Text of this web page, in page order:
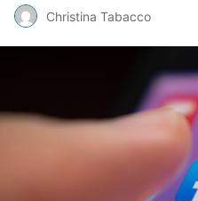
Christina Tabacco